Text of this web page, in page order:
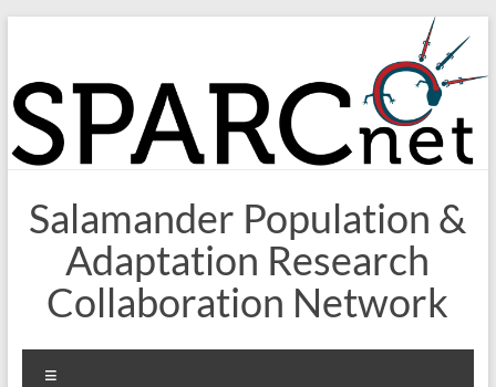
Salamander Population &
Adaptation Research
Collaboration Network